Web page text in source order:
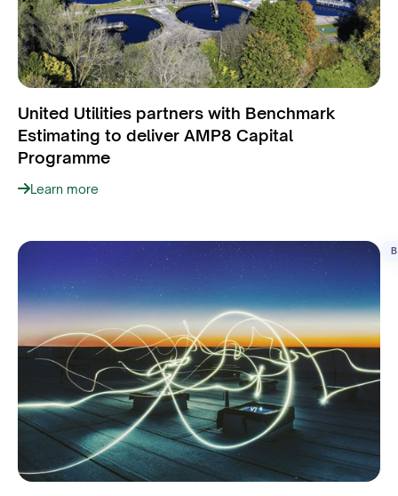
United Utilities partners with Benchmark
Estimating to deliver AMP8 Capital
Programme
Learn more